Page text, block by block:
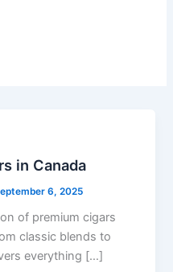
in Canada
6, 2025
of premium cigars
classic blends to
everything […]